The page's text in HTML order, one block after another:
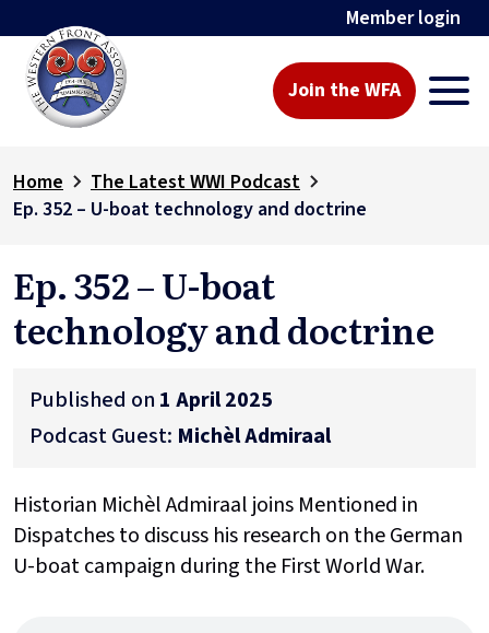
Member login
Join the WFA
Home
The Latest WWI Podcast
Ep. 352 – U-boat technology and doctrine
Ep. 352 – U-boat
technology and doctrine
Published on 1 April 2025
Podcast Guest: Michèl Admiraal
Historian Michèl Admiraal joins Mentioned in
Dispatches to discuss his research on the German
U-boat campaign during the First World War.